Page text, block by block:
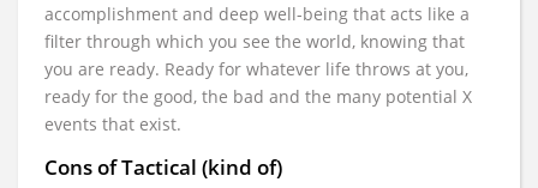
accomplishment and deep well-being that acts like a
filter through which you see the world, knowing that
you are ready. Ready for whatever life throws at you,
ready for the good, the bad and the many potential X
events that exist.
Cons of Tactical (kind of)